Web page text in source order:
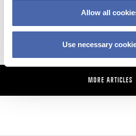
Allow all
Use necessary
11 SEP 2023
MORE ARTICLES